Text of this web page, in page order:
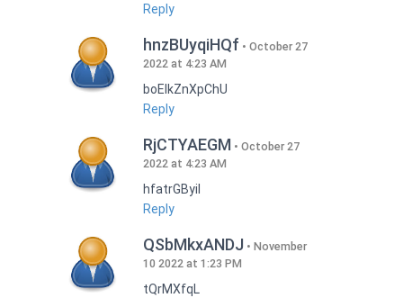
Reply
hnzBUyqiHQf
October 27
2022 at 4:23 AM
boEIkZnXpChU
Reply
RjCTYAEGM
October 27
2022 at 4:23 AM
hfatrGByil
Reply
QSbMkxANDJ
November
10 2022 at 1:23 PM
tQrMXfqL